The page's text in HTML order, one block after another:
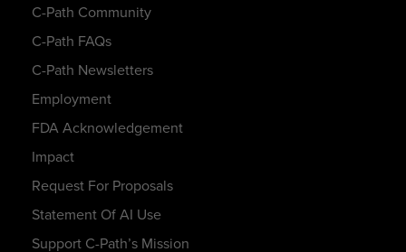
C-Path Community
C-Path FAQs
C-Path Newsletters
Employment
FDA Acknowledgement
Impact
Request For Proposals
Statement Of AI Use
Support C-Path’s Mission